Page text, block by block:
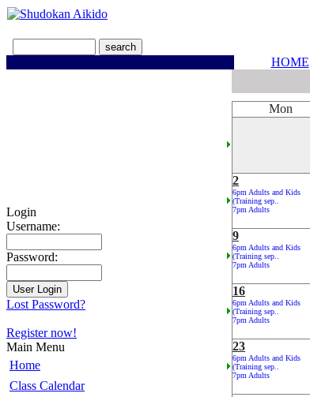
HOME
Login
Username:
Password:
Lost Password?
Register now!
Main Menu
Home
Class Calendar
Mon
2
6pm Adults and Kids
(Training sep..
7pm Adults
9
6pm Adults and Kids
(Training sep..
7pm Adults
16
6pm Adults and Kids
(Training sep..
7pm Adults
23
6pm Adults and Kids
(Training sep..
7pm Adults